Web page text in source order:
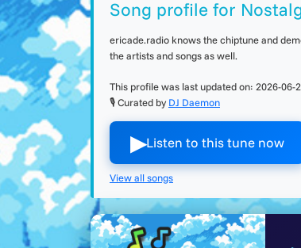
Song profile for
ericade.radio knows the chiptune and
the artists and songs as well.
This profile was last updated on: 2026-06-
🎙 Curated by DJ Daemon
▶︎Listen to this tune now
View all songs